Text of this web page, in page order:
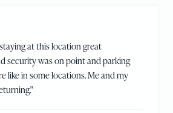
at this location great
security was on point and parking
like in some locations. Me and my
"